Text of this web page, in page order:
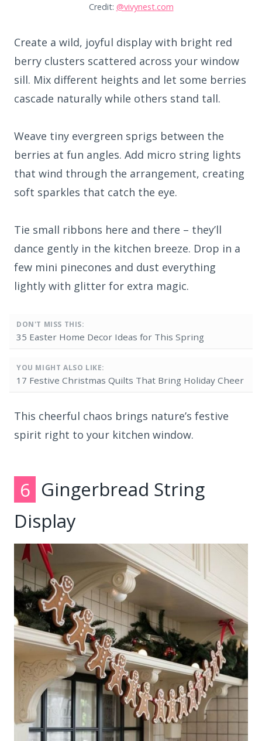
Credit: @vivynest.com
Create a wild, joyful display with bright red
berry clusters scattered across your window
sill. Mix different heights and let some berries
cascade naturally while others stand tall.
Weave tiny evergreen sprigs between the
berries at fun angles. Add micro string lights
that wind through the arrangement, creating
soft sparkles that catch the eye.
Tie small ribbons here and there – they’ll
dance gently in the kitchen breeze. Drop in a
few mini pinecones and dust everything
lightly with glitter for extra magic.
DON'T MISS THIS:
35 Easter Home Decor Ideas for This Spring
YOU MIGHT ALSO LIKE:
17 Festive Christmas Quilts That Bring Holiday Cheer
This cheerful chaos brings nature’s festive
spirit right to your kitchen window.
6 Gingerbread String
Display